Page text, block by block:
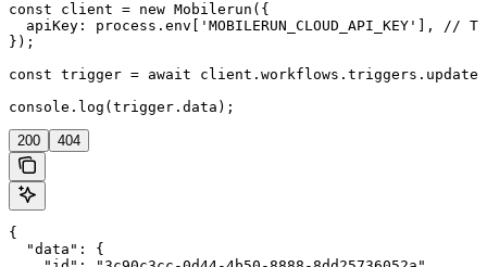
const client = new Mobilerun({
apiKey: process.env['MOBILERUN_CLOUD_API_KEY'], //
});
const trigger = await
console.log(trigger.data);
200 404
{
  "data": {